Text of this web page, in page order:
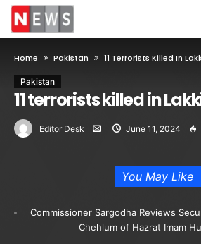
Home Pakistan 11 Terrorists Killed In
Pakistan
11 terrorists killed in
Editor Desk June 11, 2024
You May Like
Commissioner Sargodha Reviews
Chehlum of Hazrat Imam